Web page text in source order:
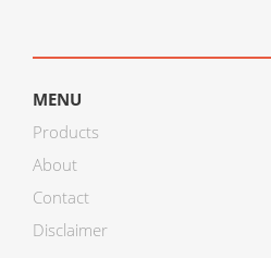
MENU
Products
About
Contact
Disclaimer